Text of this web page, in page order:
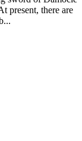
present, there are